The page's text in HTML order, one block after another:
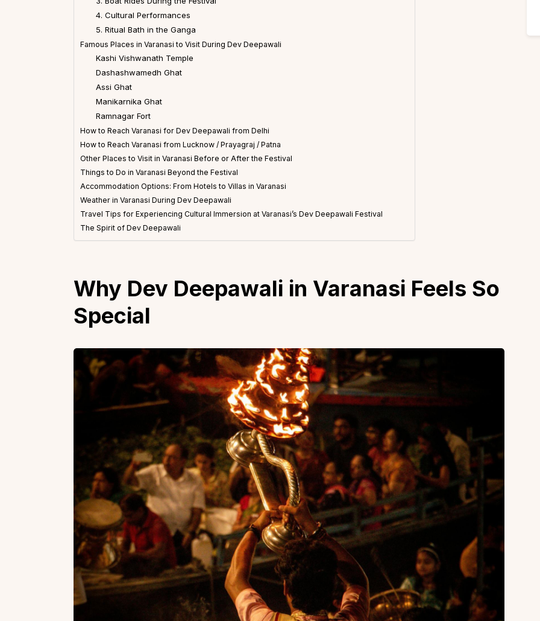
4. Cultural Performances
5. Ritual Bath in the Ganga
Famous Places in Varanasi to Visit During Dev Deepawali
Kashi Vishwanath Temple
Dashashwamedh Ghat
Assi Ghat
Manikarnika Ghat
Ramnagar Fort
How to Reach Varanasi for Dev Deepawali from Delhi
How to Reach Varanasi from Lucknow / Prayagraj / Patna
Other Places to Visit in Varanasi Before or After the Festival
Things to Do in Varanasi Beyond the Festival
Accommodation Options: From Hotels to Villas in Varanasi
Weather in Varanasi During Dev Deepawali
Travel Tips for Experiencing Cultural Immersion at Varanasi’s Dev Deepawali Festival
The Spirit of Dev Deepawali
Why Dev Deepawali in Varanasi Feels So
Special